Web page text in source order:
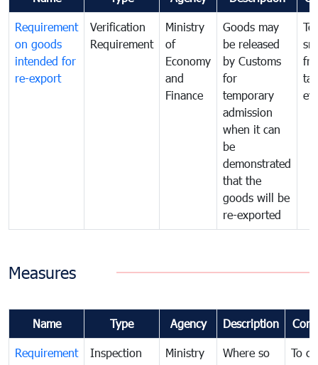
Requirement
on goods
intended for
re-export
Verification
Requirement
Ministry
of
Economy
and
Finance
Goods may
be released
by Customs
for
temporary
admission
when it can
be
demonstrated
that the
goods will be
re-exported
tax
Measures
Name Type Agency Description
Requirement
Inspection
Ministry
Where so
To